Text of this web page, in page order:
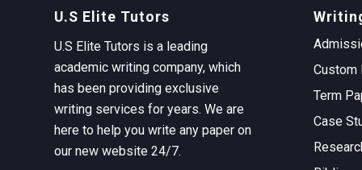
U.S Elite Tutors
U.S Elite Tutors is a leading
academic writing company, which
has been providing exclusive
writing services for years. We are
here to help you write any paper on
our new website 24/7.
Custom
Term
Case